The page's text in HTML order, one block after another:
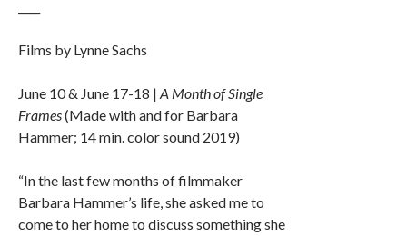
Films by Lynne Sachs
June 10 & June 17-18 | A Month of Single
Frames(Made with and for Barbara
Hammer; 14 min. color sound 2019)
“In the last few months of filmmaker
Barbara Hammer’s life, she asked me to
come to her home to discuss something she